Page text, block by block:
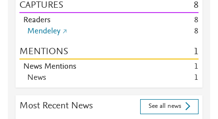
CAPTURES 8
Readers
8
Mendeley
8
MENTIONS 1
News Mentions
1
News
1
Most Recent News See all news